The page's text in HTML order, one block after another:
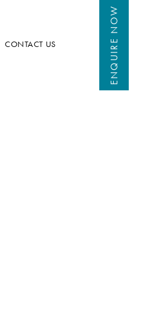
CONTACT US ENQUIRE
NOW